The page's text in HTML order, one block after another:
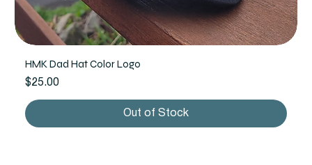
HMK Dad Hat Color Logo
Price
$25.00
Out of Stock